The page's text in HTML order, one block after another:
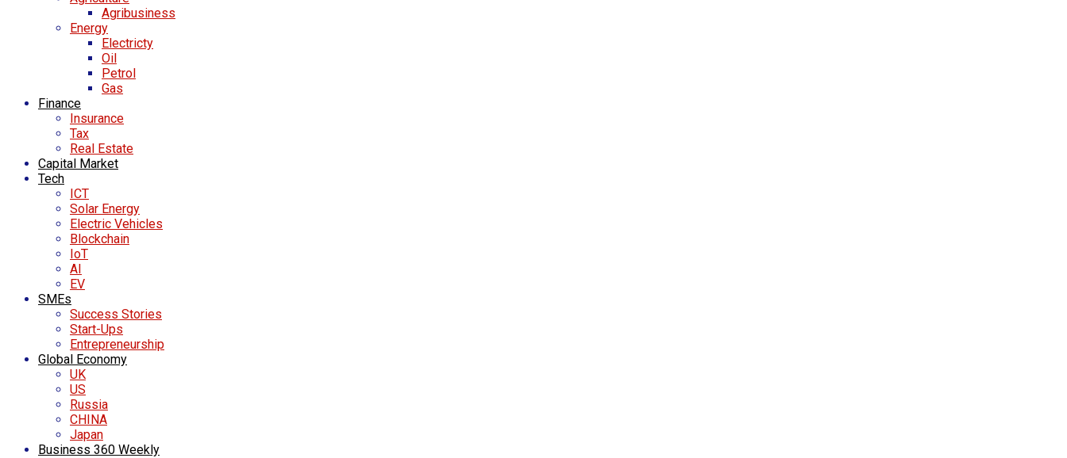
Agribusiness
Energy
Electricty
Oil
Petrol
Gas
Finance
Insurance
Tax
Real Estate
Capital Market
Tech
ICT
Solar Energy
Electric Vehicles
Blockchain
IoT
AI
EV
SMEs
Success Stories
Start-Ups
Entrepreneurship
Global Economy
UK
US
Russia
CHINA
Japan
Business 360 Weekly